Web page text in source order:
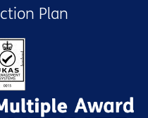
Plan